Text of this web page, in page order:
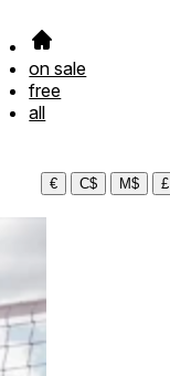
on sale
free
all
€
C$ M$ £